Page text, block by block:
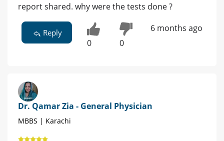
report shared. why were the tests done ?
Reply
0 0
6 months ago
Dr. Qamar Zia - General Physician
MBBS | Karachi